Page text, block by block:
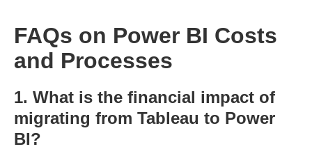
FAQs on Power BI Costs
and Processes
1. What is the financial impact of
migrating from Tableau to Power
BI?